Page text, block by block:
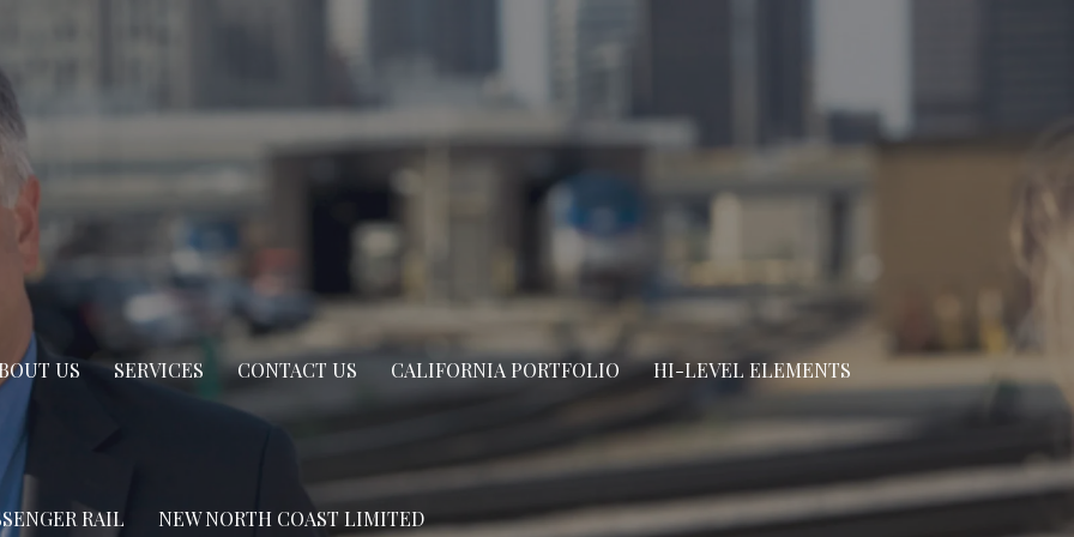
US SERVICES CONTACT US CALIFORNIA PORTFOLIO HI-LEVEL ELEMENTS
RAIL NEW NORTH COAST LIMITED